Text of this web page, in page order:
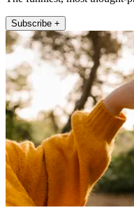
Subscribe +